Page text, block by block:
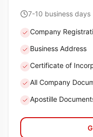
7-10 business days
Company
Business Address
Certificate of
All Company
Apostille